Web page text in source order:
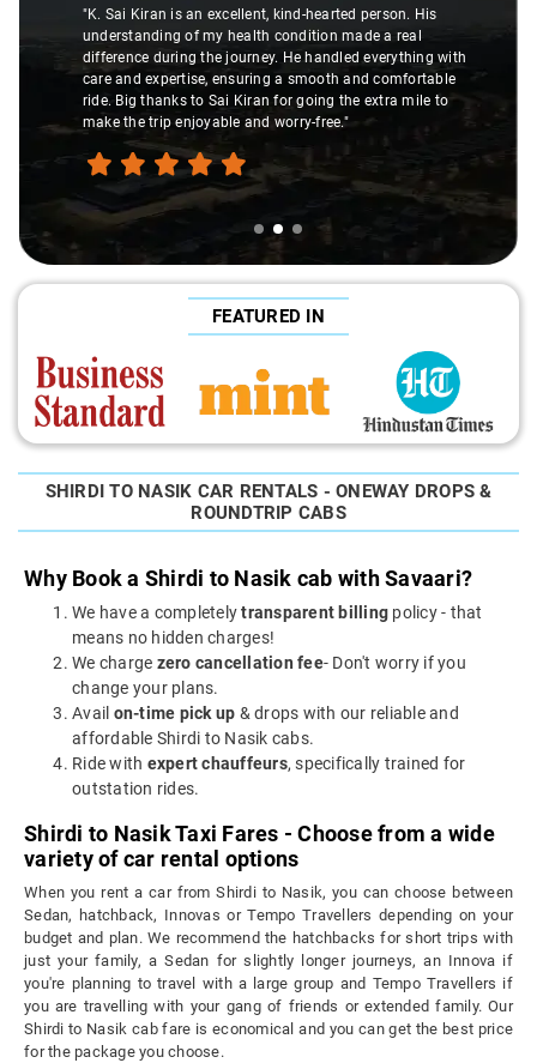
"K. Sai Kiran is an excellent, kind-hearted person. His
understanding of my health condition made a real
difference during the journey. He handled everything with
care and expertise, ensuring a smooth and comfortable
ride. Big thanks to Sai Kiran for going the extra mile to
make the trip enjoyable and worry-free."
FEATURED IN
SHIRDI TO NASIK CAR RENTALS - ONEWAY DROPS &
ROUNDTRIP CABS
Why Book a Shirdi to Nasik cab with Savaari?
We have a completelytransparent billing policy - that
means no hidden charges!
We charge zero cancellation fee- Don't worry if you
change your plans.
Avail on-time pick up & drops with our reliable and
affordable Shirdi to Nasik cabs.
Ride with expert chauffeurs, specifically trained for
outstation rides.
Shirdi to Nasik Taxi Fares - Choose from a wide
variety of car rental options
When you rent a car from Shirdi to Nasik, you can choose between
Sedan, hatchback, Innovas or Tempo Travellers depending on your
budget and plan. We recommend the hatchbacks for short trips with
just your family, a Sedan for slightly longer journeys, an Innova if
you're planning to travel with a large group and Tempo Travellers if
you are travelling with your gang of friends or extended family. Our
Shirdi to Nasik cab fare is economical and you can get the best price
for the package you choose.